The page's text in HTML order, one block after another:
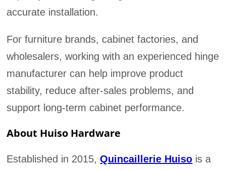
accurate installation.
For furniture brands, cabinet factories, and
wholesalers, working with an experienced hinge
manufacturer can help improve product
stability, reduce after-sales problems, and
support long-term cabinet performance.
About Huiso Hardware
Established in 2015,Quincaillerie Huiso is a